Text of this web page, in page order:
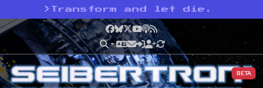
> Transform and let die.
Facebook
Bluesky
X YouTube
Podcast
RSS
BETA